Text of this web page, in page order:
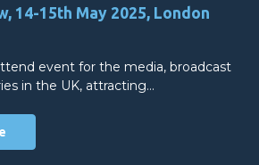
14-15th May 2025, London
event for the media, broadcast
in the UK, attracting…